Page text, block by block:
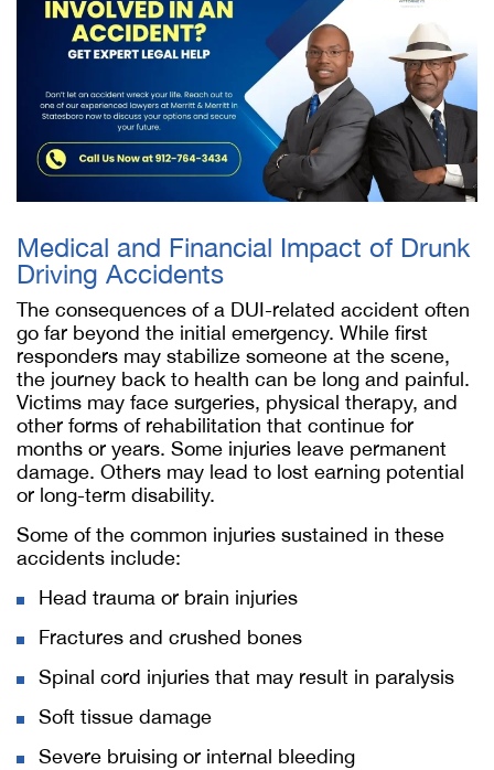
Medical and Financial Impact of Drunk
Driving Accidents
The consequences of a DUI-related accident often
go far beyond the initial emergency. While first
responders may stabilize someone at the scene,
the journey back to health can be long and painful.
Victims may face surgeries, physical therapy, and
other forms of rehabilitation that continue for
months or years. Some injuries leave permanent
damage. Others may lead to lost earning potential
or long-term disability.
Some of the common injuries sustained in these
accidents include:
Head trauma or brain injuries
Fractures and crushed bones
Spinal cord injuries that may result in paralysis
Soft tissue damage
Severe bruising or internal bleeding